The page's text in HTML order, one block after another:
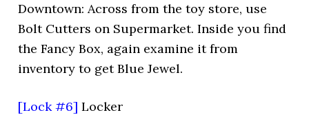
Downtown: Across from the toy store, use
Bolt Cutters on Supermarket. Inside you find
the Fancy Box, again examine it from
inventory to get Blue Jewel.
[Lock #6] Locker